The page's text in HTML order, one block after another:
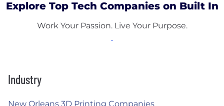
Explore Top Tech Companies on Built In
Work Your Passion. Live Your Purpose.
Industry
New Orleans 3D Printing Companies